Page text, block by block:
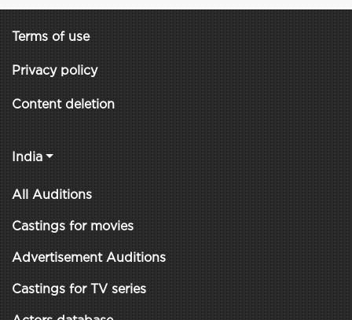
Terms of use
Privacy policy
Content deletion
India
All Auditions
Castings for movies
Advertisement Auditions
Castings for TV series